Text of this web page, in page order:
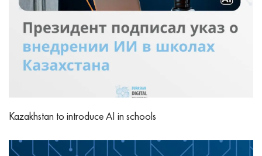
Kazakhstan to introduce AI in schools